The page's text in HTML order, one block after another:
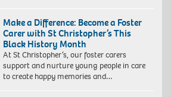
Make a Difference: Become a Foster
Carer with St Christopher’s This
Black History Month
At St Christopher’s, our foster carers
support and nurture young people in care
to create happy memories and…